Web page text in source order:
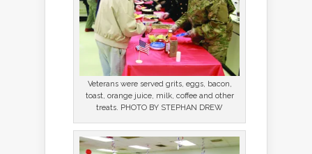
Veterans were served grits, eggs, bacon,
toast, orange juice, milk, coffee and other
treats. PHOTO BY STEPHAN DREW